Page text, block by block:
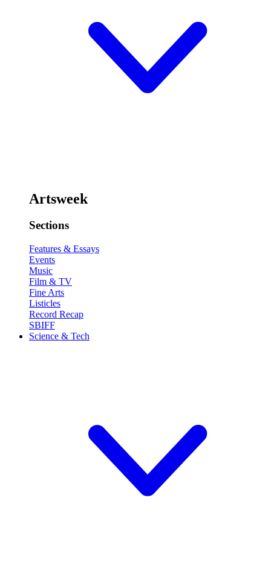
Artsweek
Sections
Features & Essays
Events
Music
Film & TV
Fine Arts
Listicles
Record Recap
SBIFF
Science & Tech